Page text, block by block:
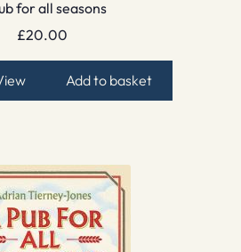
for all seasons
£20.00
Add to basket